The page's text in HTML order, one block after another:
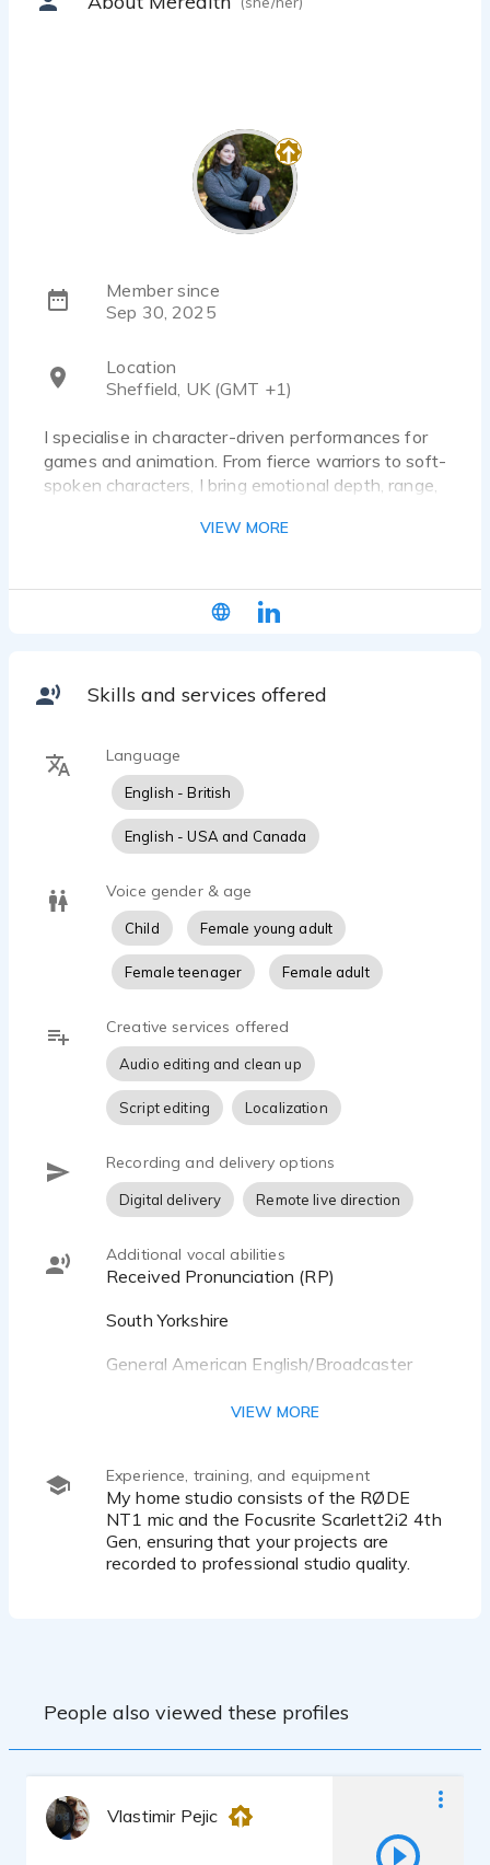
Member since
Sep 30, 2025
Location
Sheffield, UK (GMT +1)
I specialise in character-driven performances for
games and animation. From fierce warriors to soft-
spoken characters, I bring emotional depth, range,
audiobooks, commercial projects, and e-learning.
VIEW MORE
Skills and services offered
Language
English - British
English - USA and Canada
Voice gender & age
Child Female young adult
Female teenager Female adult
Creative services offered
Audio editing and clean up
Script editing Localization
Recording and delivery options
Digital delivery Remote live direction
Additional vocal abilities
Received Pronunciation (RP)
South Yorkshire
General American English/Broadcaster
Southern American English
VIEW MORE
Experience, training, and equipment
My home studio consists of the RØDE
NT1 mic and the Focusrite Scarlett2i2 4th
Gen, ensuring that your projects are
recorded to professional studio quality.
People also viewed these profiles
Vlastimir Pejic